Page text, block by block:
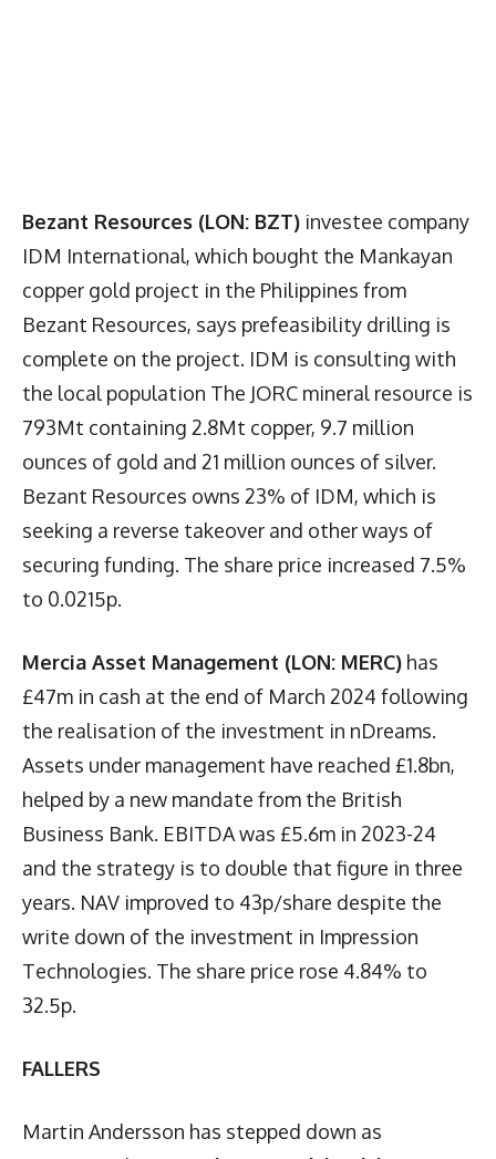
Bezant Resources (LON: BZT) investee company
IDM International, which bought the Mankayan
copper gold project in the Philippines from
Bezant Resources, says prefeasibility drilling is
complete on the project. IDM is consulting with
the local population The JORC mineral resource is
793Mt containing 2.8Mt copper, 9.7 million
ounces of gold and 21 million ounces of silver.
Bezant Resources owns 23% of IDM, which is
seeking a reverse takeover and other ways of
securing funding. The share price increased 7.5%
to 0.0215p.
Mercia Asset Management (LON: MERC) has
£47m in cash at the end of March 2024 following
the realisation of the investment in nDreams.
Assets under management have reached £1.8bn,
helped by a new mandate from the British
Business Bank. EBITDA was £5.6m in 2023-24
and the strategy is to double that figure in three
years. NAV improved to 43p/share despite the
write down of the investment in Impression
Technologies. The share price rose 4.84% to
32.5p.
FALLERS
Martin Andersson has stepped down as